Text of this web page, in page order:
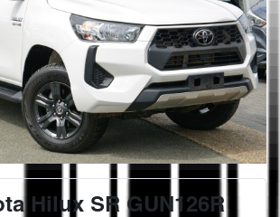
Hilux SR GUN126R